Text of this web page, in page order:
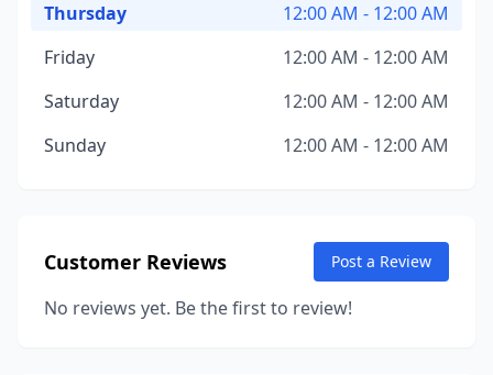
Thursday
12:00 AM - 12:00 AM
Friday
12:00 AM - 12:00 AM
Saturday
12:00 AM - 12:00 AM
Sunday
12:00 AM - 12:00 AM
Customer Reviews Post a Review
No reviews yet. Be the first to review!